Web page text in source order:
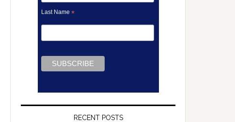
Last Name *
RECENT POSTS